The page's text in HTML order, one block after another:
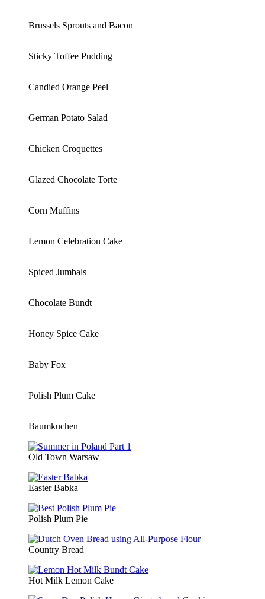
Brussels Sprouts and Bacon
Sticky Toffee Pudding
Candied Orange Peel
German Potato Salad
Chicken Croquettes
Glazed Chocolate Torte
Corn Muffins
Lemon Celebration Cake
Spiced Jumbals
Chocolate Bundt
Honey Spice Cake
Baby Fox
Polish Plum Cake
Baumkuchen
Old Town Warsaw
Easter Babka
Polish Plum Pie
Country Bread
Hot Milk Lemon Cake